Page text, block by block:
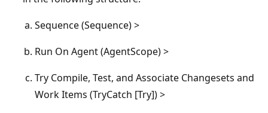
Sequence (Sequence) >
Run On Agent (AgentScope) >
Try Compile, Test, and Associate Changesets and
Work Items (TryCatch [Try]) >